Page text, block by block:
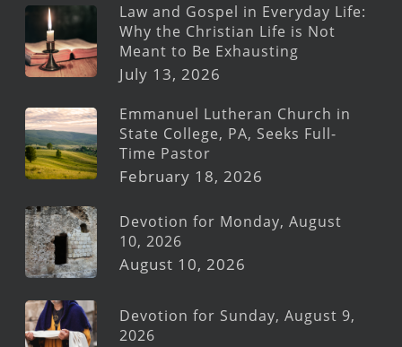
Law and Gospel in Everyday Life:
Why the Christian Life is Not
Meant to Be Exhausting
July 13, 2026
Emmanuel Lutheran Church in
State College, PA, Seeks Full-
Time Pastor
February 18, 2026
Devotion for Monday, August
10, 2026
August 10, 2026
Devotion for Sunday, August 9,
2026